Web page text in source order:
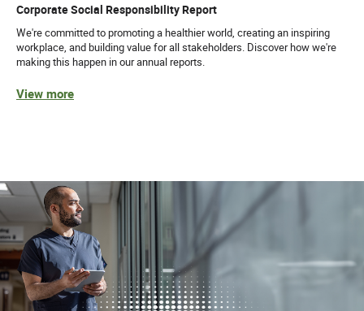
Corporate Social Responsibility Report
We're committed to promoting a healthier world, creating an inspiring
workplace, and building value for all stakeholders. Discover how we're
making this happen in our annual reports.
View more